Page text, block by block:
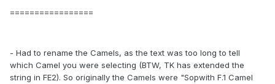
=================
- Had to rename the Camels, as the text was too long to tell
which Camel you were selecting (BTW, TK has extended the
string in FE2). So originally the Camels were "Sopwith F.1 Camel